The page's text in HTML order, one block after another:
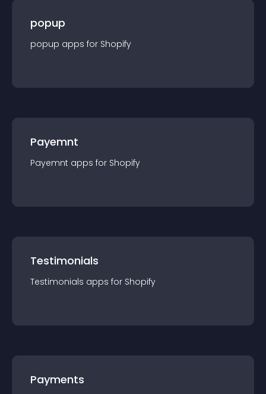
popup
popup apps for Shopify
Payemnt
Payemnt apps for Shopify
Testimonials
Testimonials apps for Shopify
Payments